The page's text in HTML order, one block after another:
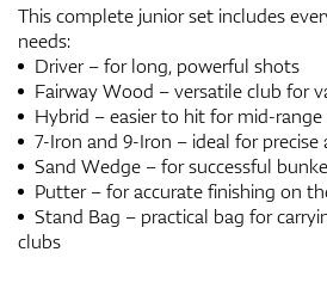
This complete junior set includes
needs:
Driver – for long, powerful shots
Fairway Wood – versatile club for
Hybrid – easier to hit for mid-range
7-Iron and 9-Iron – ideal for
Sand Wedge – for successful
Putter – for accurate finishing on
Stand Bag – practical bag for
clubs